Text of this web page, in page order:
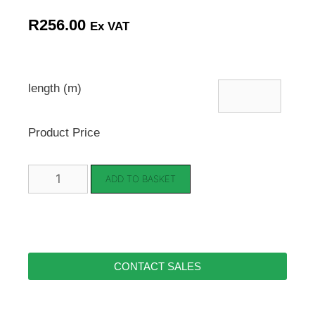
R256.00 Ex VAT
length (m)
Product Price
ADD TO BASKET
CONTACT SALES